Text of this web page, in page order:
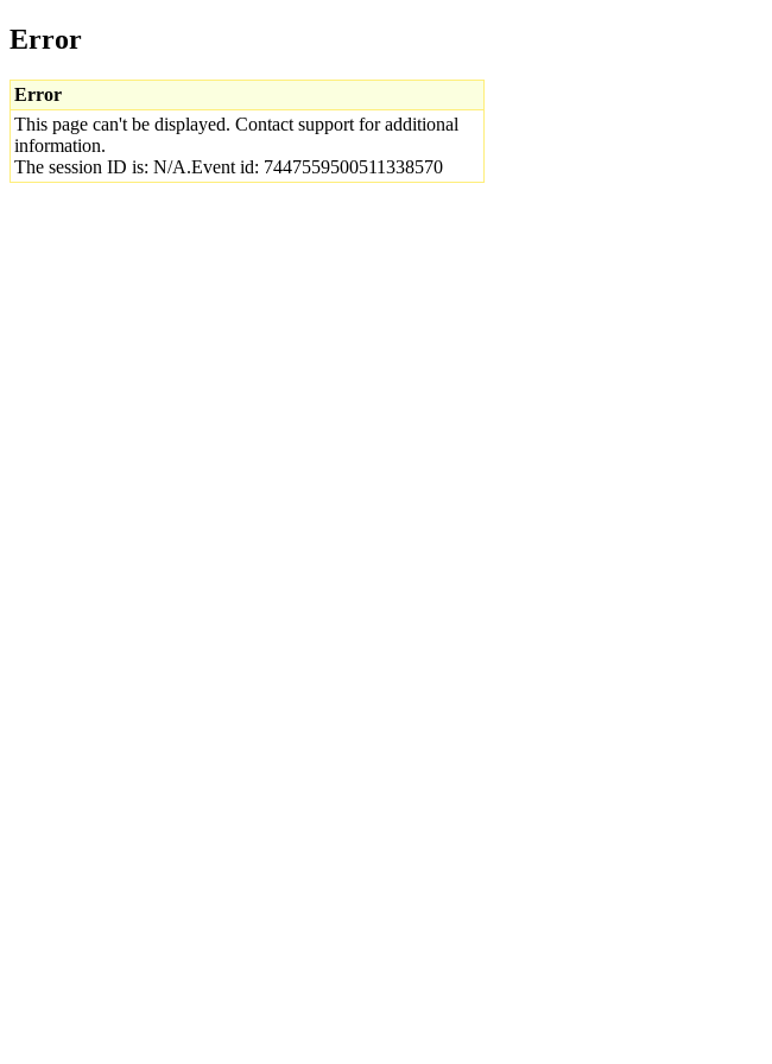
Error
Error
This page can't be displayed. Contact support for additional
information.
The session ID is: N/A.Event id: 7447559500511338570